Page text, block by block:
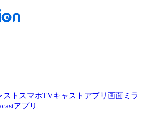
スト スマホTVキャストアプリ 画面ミラ
アプリ